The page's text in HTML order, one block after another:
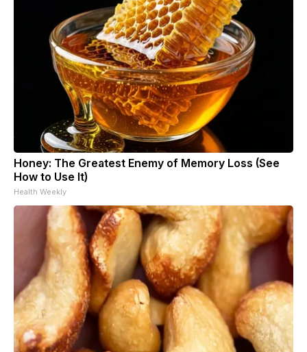
Honey: The Greatest Enemy of Memory Loss (See
How to Use It)
Health Weekly